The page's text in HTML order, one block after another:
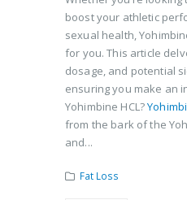
boost your athletic
sexual health,
for you. This article
dosage, and potential
ensuring you make an
Yohimbine HCL?
from the bark of the
and...
Fat Loss